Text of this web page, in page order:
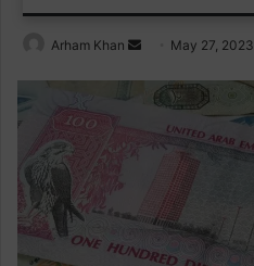
Arham Khan
Send
email
May 27, 2023